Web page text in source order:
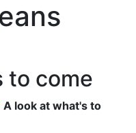
to come
A look at what's to